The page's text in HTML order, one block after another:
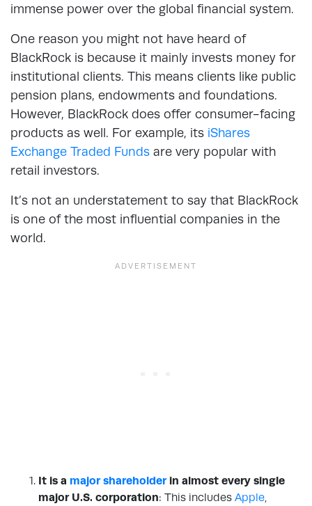
immense power over the global financial system.
One reason you might not have heard of
BlackRock is because it mainly invests money for
institutional clients. This means clients like public
pension plans, endowments and foundations.
However, BlackRock does offer consumer-facing
products as well. For example, its iShares
Exchange Traded Funds are very popular with
retail investors.
It’s not an understatement to say that BlackRock
is one of the most influential companies in the
world.
It is a major shareholderin almost every single
major U.S. corporation: This includes Apple